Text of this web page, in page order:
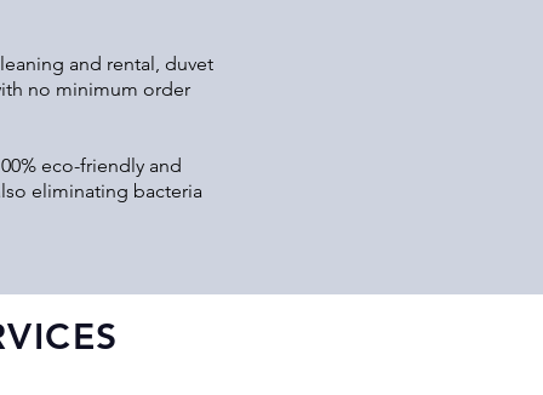
and rental, duvet
no minimum order
eco-friendly and
eliminating bacteria